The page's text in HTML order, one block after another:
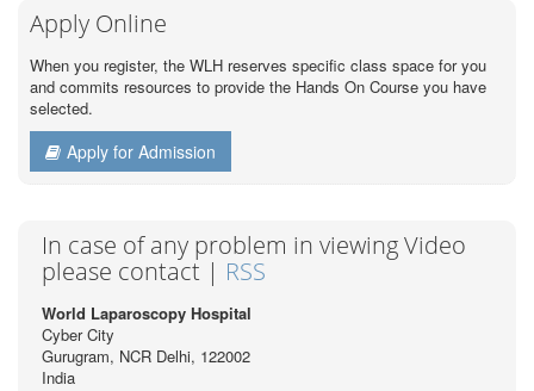
Apply Online
When you register, the WLH reserves specific class space for you
and commits resources to provide the Hands On Course you have
selected.
Apply for Admission
In case of any problem in viewing Video
please contact | RSS
World Laparoscopy Hospital
Cyber City
Gurugram, NCR Delhi, 122002
India